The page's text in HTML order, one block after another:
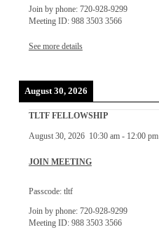
Join by phone: 720-928-9299
Meeting ID: 988 3503 3566
See more details
August 30, 2026
TLTF FELLOWSHIP
August 30, 2026 10:30 am- 12:00 pm
JOIN MEETING
Passcode: tltf
Join by phone: 720-928-9299
Meeting ID: 988 3503 3566